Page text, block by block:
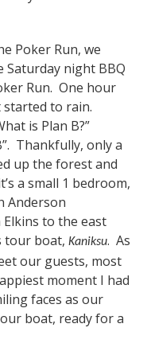
Poker Run, we
Saturday night BBQ
Run. One hour
to rain.
is Plan B?”
Thankfully, only a
up the forest and
a small 1 bedroom,
Anderson
to the east
tour boat, Kaniksu. As
our guests, most
moment I had
faces as our
boat, ready for a